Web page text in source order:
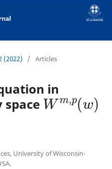
(2022) / Articles
in
space
Wm ,p w
University of Wisconsin-